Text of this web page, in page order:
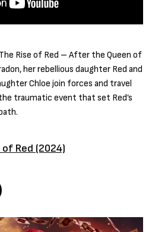
Rise of Red – After the Queen of
her rebellious daughter Red and
Chloe join forces and travel
traumatic event that set Red’s
Red (2024)